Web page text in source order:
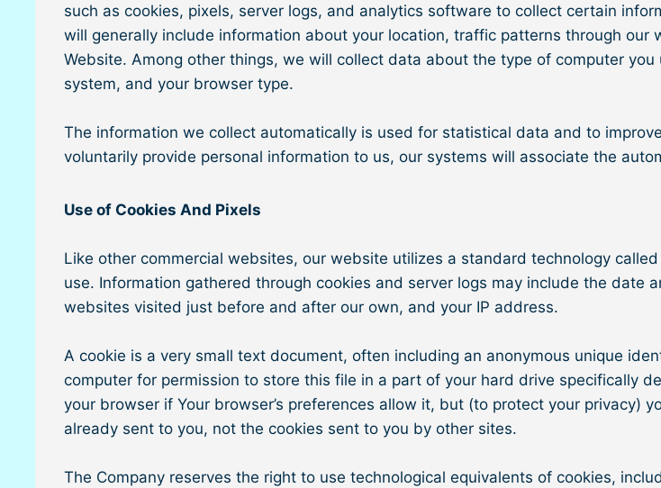
such as cookies, pixels, server logs, and analytics software to collect certain
will generally include information about your location, traffic patterns through
Website. Among other things, we will collect data about the type of computer
system, and your browser type.
The information we collect automatically is used for statistical data and to
voluntarily provide personal information to us, our systems will associate the
Use of Cookies And Pixels
Like other commercial websites, our website utilizes a standard technology
use. Information gathered through cookies and server logs may include the
websites visited just before and after our own, and your IP address.
A cookie is a very small text document, often including an anonymous unique
computer for permission to store this file in a part of your hard drive specifically
your browser if Your browser’s preferences allow it, but (to protect your privacy)
already sent to you, not the cookies sent to you by other sites.
The Company reserves the right to use technological equivalents of cookies,